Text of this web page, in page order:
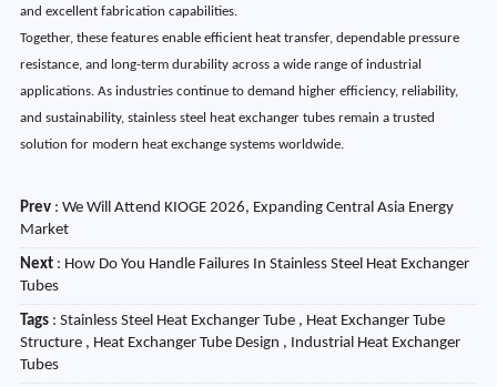
and excellent fabrication capabilities.
Together, these features enable efficient heat transfer, dependable pressure
resistance, and long-term durability across a wide range of industrial
applications. As industries continue to demand higher efficiency, reliability,
and sustainability, stainless steel heat exchanger tubes remain a trusted
solution for modern heat exchange systems worldwide.
Prev: We Will Attend KIOGE 2026, Expanding Central Asia Energy
Market
Next: How Do You Handle Failures In Stainless Steel Heat Exchanger
Tubes
Tags: Stainless Steel Heat Exchanger Tube , Heat Exchanger Tube
Structure , Heat Exchanger Tube Design , Industrial Heat Exchanger
Tubes